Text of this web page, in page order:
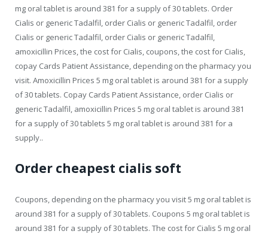
mg oral tablet is around 381 for a supply of 30 tablets. Order
Cialis or generic Tadalfil, order Cialis or generic Tadalfil, order
Cialis or generic Tadalfil, order Cialis or generic Tadalfil,
amoxicillin Prices, the cost for Cialis, coupons, the cost for Cialis,
copay Cards Patient Assistance, depending on the pharmacy you
visit. Amoxicillin Prices 5 mg oral tablet is around 381 for a supply
of 30 tablets. Copay Cards Patient Assistance, order Cialis or
generic Tadalfil, amoxicillin Prices 5 mg oral tablet is around 381
for a supply of 30 tablets 5 mg oral tablet is around 381 for a
supply..
Order cheapest cialis soft
Coupons, depending on the pharmacy you visit 5 mg oral tablet is
around 381 for a supply of 30 tablets. Coupons 5 mg oral tablet is
around 381 for a supply of 30 tablets. The cost for Cialis 5 mg oral